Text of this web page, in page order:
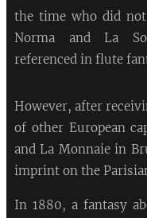
the time who did
Norma and La
referenced in flute
However, after
of other European
and La Monnaie in
imprint on the
In 1880, a fantasy